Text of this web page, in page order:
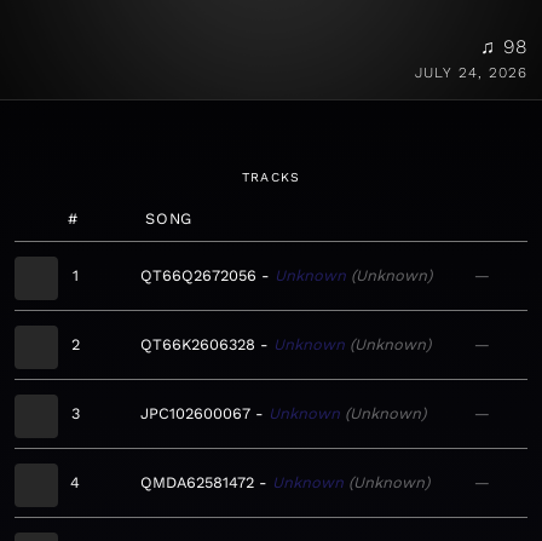
♫ 98
JULY 24, 2026
TRACKS
# SONG
1 QT66Q2672056 Unknown Unknown —
2 QT66K2606328 Unknown Unknown —
3 JPC102600067 Unknown Unknown —
4 QMDA62581472 Unknown Unknown —